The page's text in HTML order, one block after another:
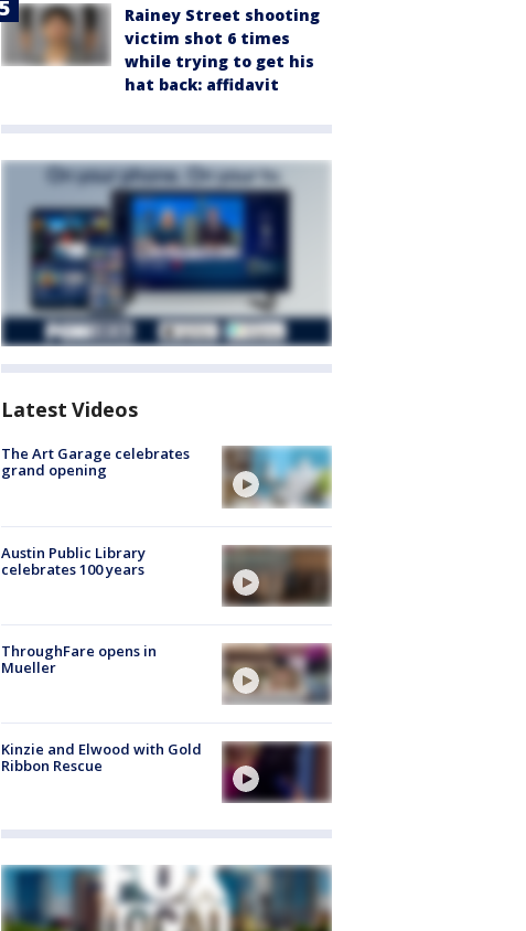
Rainey Street shooting
victim shot 6 times
while trying to get his
hat back: affidavit
Latest Videos
The Art Garage celebrates
grand opening
Austin Public Library
celebrates 100 years
ThroughFare opens in
Mueller
Kinzie and Elwood with Gold
Ribbon Rescue